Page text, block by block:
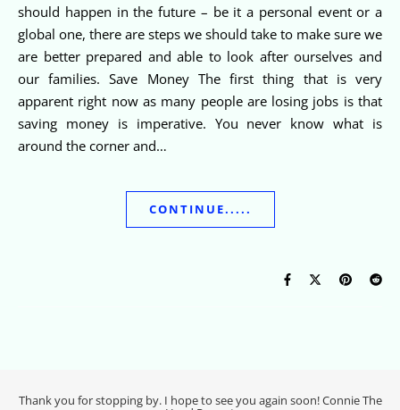
should happen in the future – be it a personal event or a
global one, there are steps we should take to make sure we
are better prepared and able to look after ourselves and
our families. Save Money The first thing that is very
apparent right now as many people are losing jobs is that
saving money is imperative. You never know what is
around the corner and…
CONTINUE.....
Thank you for stopping by. I hope to see you again soon! Connie The